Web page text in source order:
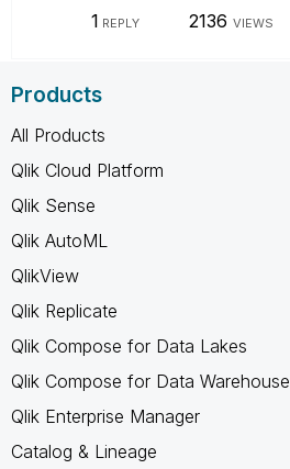
1 REPLY 2136 VIEWS
Products
All Products
Qlik Cloud Platform
Qlik Sense
Qlik AutoML
QlikView
Qlik Replicate
Qlik Compose for Data Lakes
Qlik Compose for Data Warehouse
Qlik Enterprise Manager
Catalog & Lineage